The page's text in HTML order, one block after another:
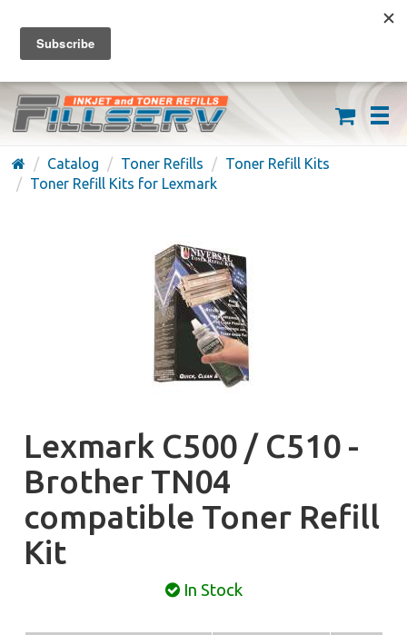
FREE SHIPPING ON ORDERS OVER $59
(626) 371-7790
Catalog Toner Refills
Toner Refill Kits
Toner Refill Kits for Lexmark
Lexmark C500 / C510 -
Brother TN04
compatible Toner Refill
Kit
In Stock